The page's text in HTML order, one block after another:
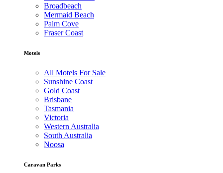
Broadbeach
Mermaid Beach
Palm Cove
Fraser Coast
Motels
All Motels For Sale
Sunshine Coast
Gold Coast
Brisbane
Tasmania
Victoria
Western Australia
South Australia
Noosa
Caravan Parks